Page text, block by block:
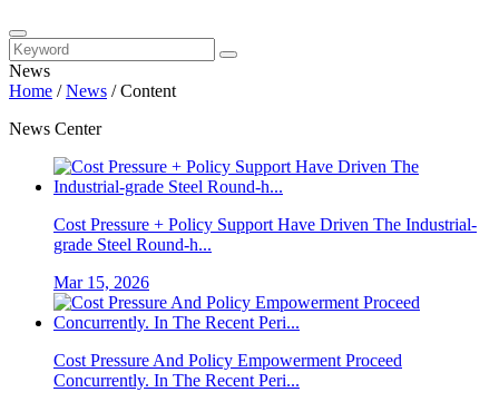
News
Home /News /Content
News Center
Cost Pressure + Policy Support Have Driven The Industrial-
grade Steel Round-h...
Mar 15, 2026
Cost Pressure And Policy Empowerment Proceed
Concurrently. In The Recent Peri...